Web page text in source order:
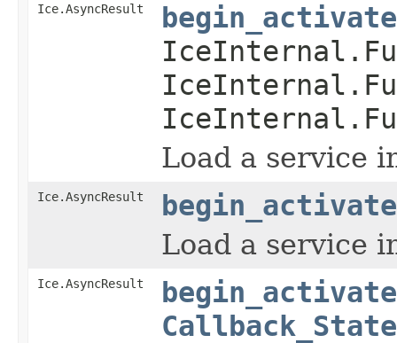
Ice.AsyncResult
begin_activate
Load a service
Ice.AsyncResult
begin_activate
Load a service
Ice.AsyncResult
begin_activate